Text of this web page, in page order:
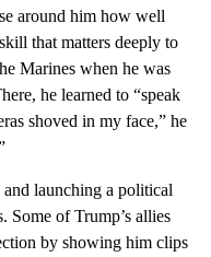
around him how well
that matters deeply to
Marines when he was
he learned to “speak
shoved in my face,” he
launching a political
Some of Trump’s allies
by showing him clips